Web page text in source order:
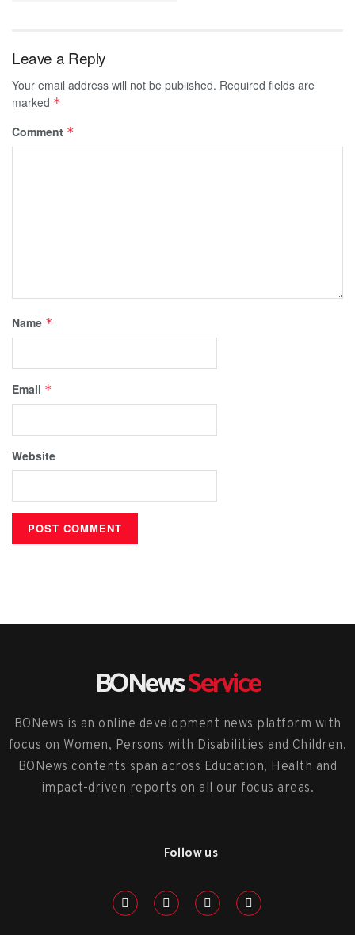
Leave a Reply
Your email address will not be published. Required fields are
marked *
Comment *
Name *
Email *
Website
BONewsService
BONews is an online development news platform with
focus on Women, Persons with Disabilities and Children.
BONews contents span across Education, Health and
impact-driven reports on all our focus areas.
Follow us